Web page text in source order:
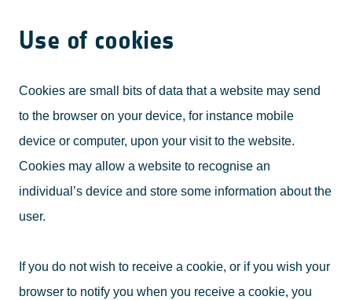
Use of cookies
Cookies are small bits of data that a website may send
to the browser on your device, for instance mobile
device or computer, upon your visit to the website.
Cookies may allow a website to recognise an
individual’s device and store some information about the
user.
If you do not wish to receive a cookie, or if you wish your
browser to notify you when you receive a cookie, you